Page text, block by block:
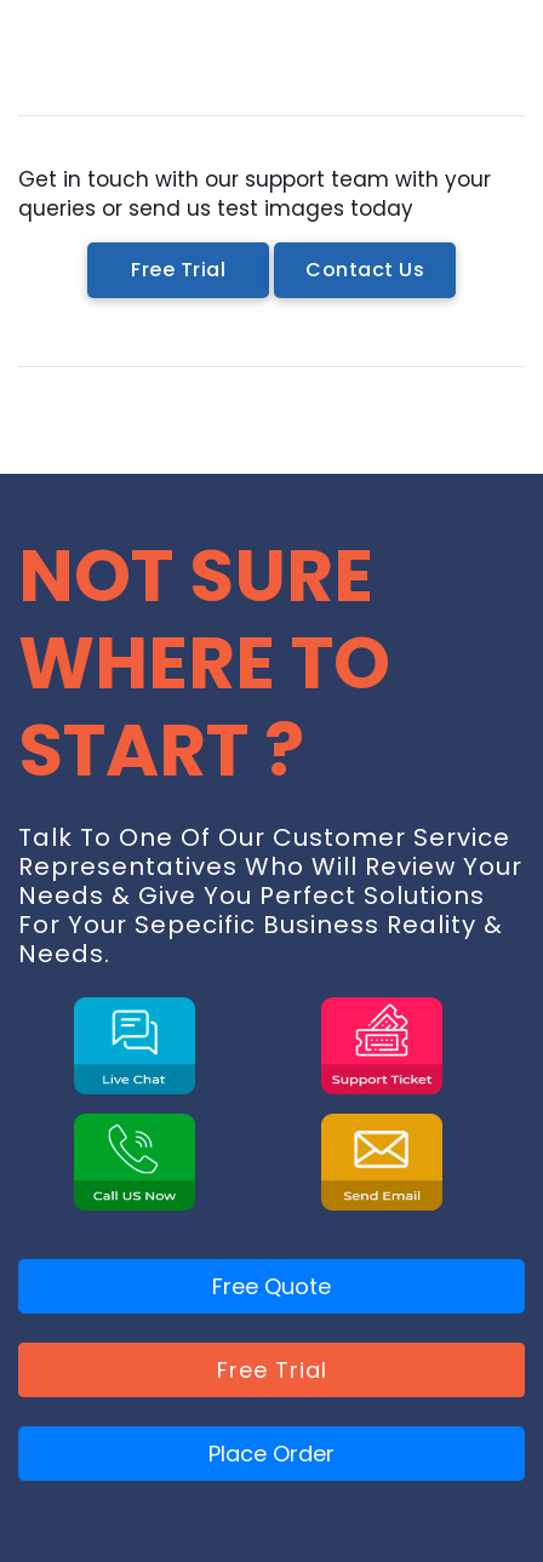
Get in touch with our support team with your
queries or send us test images today
Free Trial Contact Us
NOT SURE
WHERE TO
START ?
Talk To One Of Our Customer Service
Representatives Who Will Review Your
Needs & Give You Perfect Solutions
For Your Sepecific Business Reality &
Needs.
Free Quote
Free Trial
Place Order